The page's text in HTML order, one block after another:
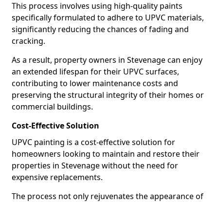
This process involves using high-quality paints
specifically formulated to adhere to UPVC materials,
significantly reducing the chances of fading and
cracking.
As a result, property owners in Stevenage can enjoy
an extended lifespan for their UPVC surfaces,
contributing to lower maintenance costs and
preserving the structural integrity of their homes or
commercial buildings.
Cost-Effective Solution
UPVC painting is a cost-effective solution for
homeowners looking to maintain and restore their
properties in Stevenage without the need for
expensive replacements.
The process not only rejuvenates the appearance of